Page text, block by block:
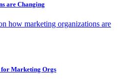
are Changing
how marketing organizations are
for Marketing Orgs